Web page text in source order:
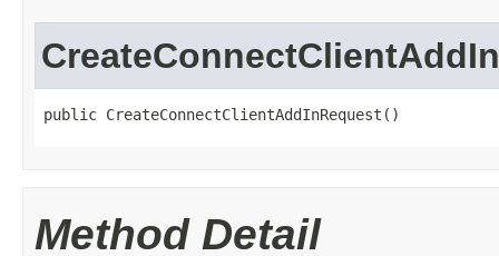
public CreateConnectClientAddInRequest()
Method Detail